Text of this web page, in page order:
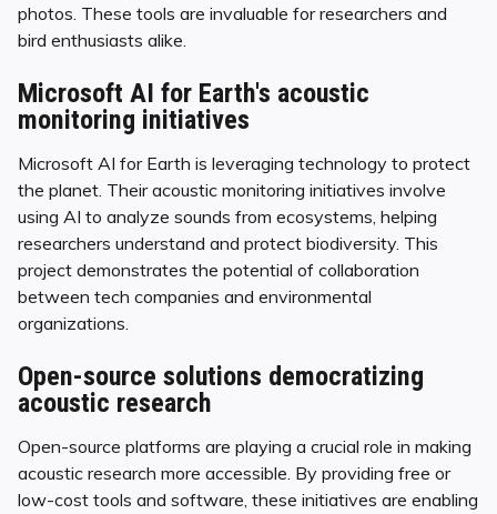
photos. These tools are invaluable for researchers and
bird enthusiasts alike.
Microsoft AI for Earth's acoustic
monitoring initiatives
Microsoft AI for Earth is leveraging technology to protect
the planet. Their acoustic monitoring initiatives involve
using AI to analyze sounds from ecosystems, helping
researchers understand and protect biodiversity. This
project demonstrates the potential of collaboration
between tech companies and environmental
organizations.
Open-source solutions democratizing
acoustic research
Open-source platforms are playing a crucial role in making
acoustic research more accessible. By providing free or
low-cost tools and software, these initiatives are enabling